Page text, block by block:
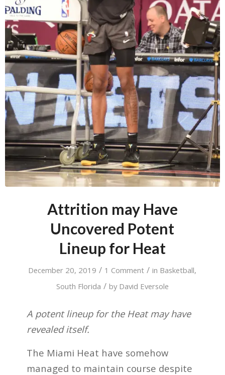
Attrition may Have
Uncovered Potent
Lineup for Heat
December 20, 2019 / 1 Comment / in Basketball,
South Florida / by David Eversole
A potent lineup for the Heat may have
revealed itself.
The Miami Heat have somehow
managed to maintain course despite